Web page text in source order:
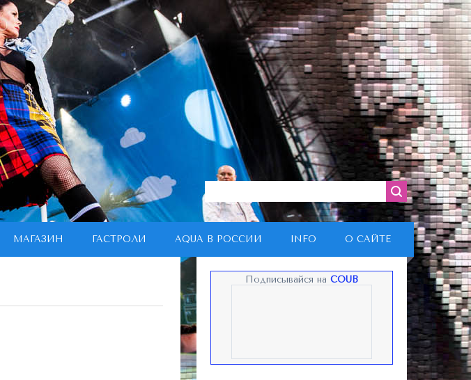
МАГАЗИН ГАСТРОЛИ AQUA В РОССИИ INFO О САЙТЕ
Подписывайся наCOUB